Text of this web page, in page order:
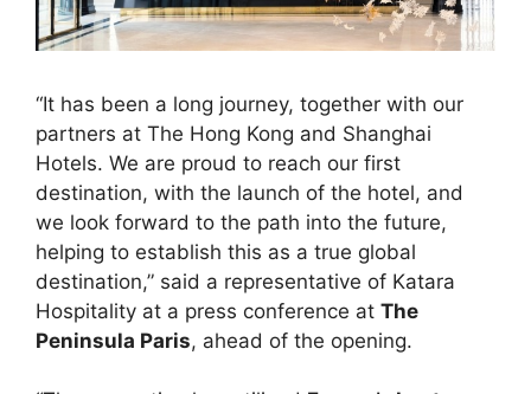
“It has been a long journey, together with our
partners at The Hong Kong and Shanghai
Hotels. We are proud to reach our first
destination, with the launch of the hotel, and
we look forward to the path into the future,
helping to establish this as a true global
destination,” said a representative of Katara
Hospitality at a press conference at The
Peninsula Paris, ahead of the opening.